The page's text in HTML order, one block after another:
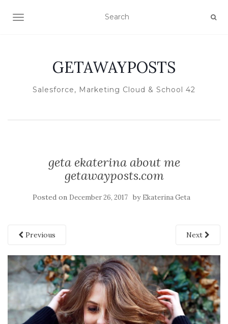
TOGGLE NAVIGATION
GETAWAYPOSTS
Salesforce, Marketing Cloud & School 42
geta ekaterina about me
getawayposts.com
Posted on December 26, 2017 by Ekaterina Geta
Previous Next